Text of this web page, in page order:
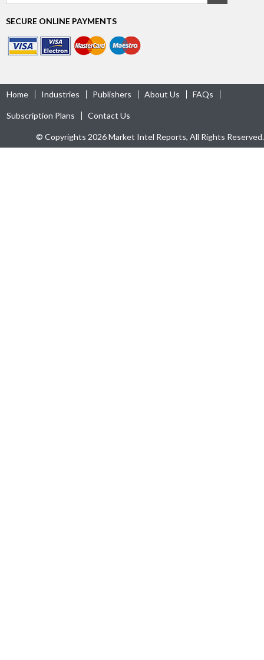
SECURE ONLINE PAYMENTS
Home Industries Publishers About Us FAQs
Subscription Plans Contact Us
© Copyrights 2026 Market Intel Reports, All Rights Reserved.